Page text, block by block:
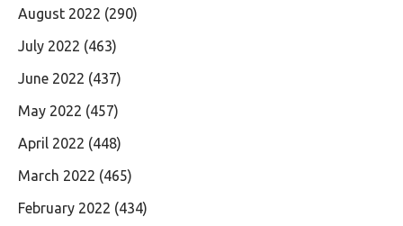
August 2022 (290)
July 2022 (463)
June 2022 (437)
May 2022 (457)
April 2022 (448)
March 2022 (465)
February 2022 (434)